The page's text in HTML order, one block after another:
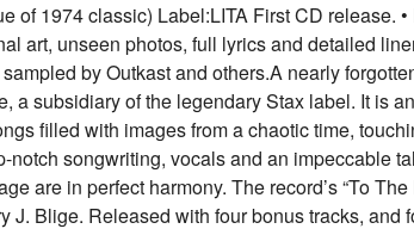
of 1974 classic) Label:LITA First CD release.
art, unseen photos, full lyrics and detailed
sampled by Outkast and others.A nearly
a subsidiary of the legendary Stax label. It is
filled with images from a chaotic time,
notch songwriting, vocals and an impeccable
are in perfect harmony. The record’s “To
J. Blige. Released with four bonus tracks,